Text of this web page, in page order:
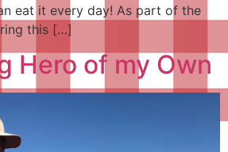
eat it every day! As part of the
this […]
Hero of my Own